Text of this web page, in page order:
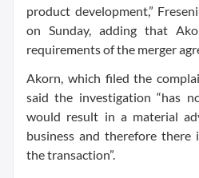
product development,”
on Sunday, adding that
requirements of the merger
Akorn, which filed the
said the investigation “has
would result in a material
business and therefore
the transaction”.